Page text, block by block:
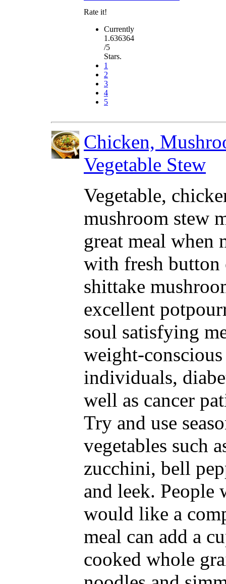
Rate it!
Currently
1.636364
/5
Stars.
1
2
3
4
5
Chicken,
Vegetable Stew
Vegetable,
mushroom stew
great meal when
with fresh button
shittake
excellent
soul satisfying
weight-conscious
individuals,
well as cancer
Try and use
vegetables such
zucchini, bell
and leek. People
would like a
meal can add a
cooked whole